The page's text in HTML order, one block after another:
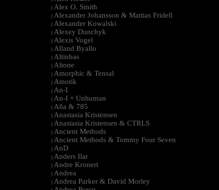
| Alex O. Smith
| Alexander Johansson & Mattias Fridell
| Alexander Kowalski
| Alexey Dunchyk
| Alexis Vogel
| Alland Byallo
| Altinbas
| Altone
| Amorphic & Tensal
| Amotik
| An-I
| An-I + Unhuman
| Aña & 785
| Anastasia Kristensen
| Anastasia Kristensen & CTRLS
| Ancient Methods
| Ancient Methods & Tommy Four Seven
| AnD
| Anders Ilar
| Andre Kronert
| Andrea
| Andrea Parker & David Morley